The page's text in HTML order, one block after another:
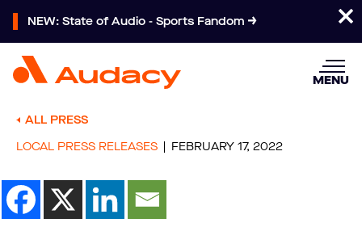
NEW: State of Audio - Sports Fandom
MENU
ALL PRESS
LOCAL PRESS RELEASES
FEBRUARY 17, 2022